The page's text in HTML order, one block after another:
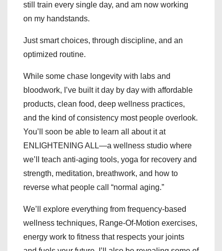
still train every single day, and am now working
on my handstands.
Just smart choices, through discipline, and an
optimized routine.
While some chase longevity with labs and
bloodwork, I’ve built it day by day with affordable
products, clean food, deep wellness practices,
and the kind of consistency most people overlook.
You’ll soon be able to learn all about it at
ENLIGHTENING ALL—a wellness studio where
we’ll teach anti-aging tools, yoga for recovery and
strength, meditation, breathwork, and how to
reverse what people call “normal aging.”
We’ll explore everything from frequency-based
wellness techniques, Range-Of-Motion exercises,
energy work to fitness that respects your joints